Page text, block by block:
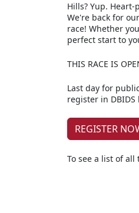
Hills? Yup.
We're back for
race! Whether
perfect start to
THIS RACE IS
Last day for
register in DBIDS
REGISTER
To see a list of